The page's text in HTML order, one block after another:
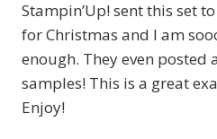
Stampin’Up! sent this set
for Christmas and I am
enough. They even posted
samples! This is a great
Enjoy!